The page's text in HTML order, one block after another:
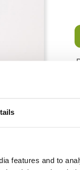
features and to